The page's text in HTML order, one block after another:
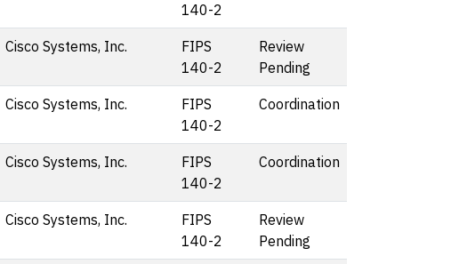
140-2
Cisco Systems, Inc.
FIPS
140-2
Review
Pending
Cisco Systems, Inc.
FIPS
140-2
Coordination
Cisco Systems, Inc.
FIPS
140-2
Coordination
Cisco Systems, Inc.
FIPS
140-2
Review
Pending